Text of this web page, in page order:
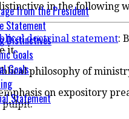
from the President
Statement
Distinctives
Goals
Goals
Statement
in the following
doctrinal statement:
it.
philosophy of
on expository
pulpit.